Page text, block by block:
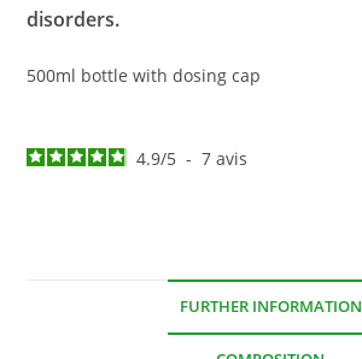
disorders.
500ml bottle with dosing cap
4.9/5 - 7avis
FURTHER INFORMATION